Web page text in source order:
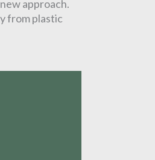
approach.
from plastic